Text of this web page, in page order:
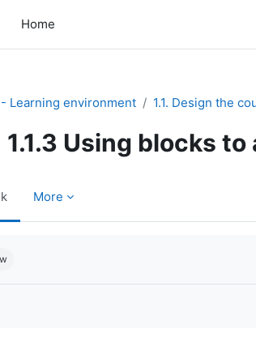
Home
- Learning environment
1.1. Design the
1.1.3 Using blocks
More